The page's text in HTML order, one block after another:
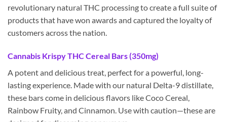
revolutionary natural THC processing to create a full suite of
products that have won awards and captured the loyalty of
customers across the nation.
Cannabis Krispy THC Cereal Bars (350mg)
A potent and delicious treat, perfect for a powerful, long-
lasting experience. Made with our natural Delta-9 distillate,
these bars come in delicious flavors like Coco Cereal,
Rainbow Fruity, and Cinnamon. Use with caution—these are